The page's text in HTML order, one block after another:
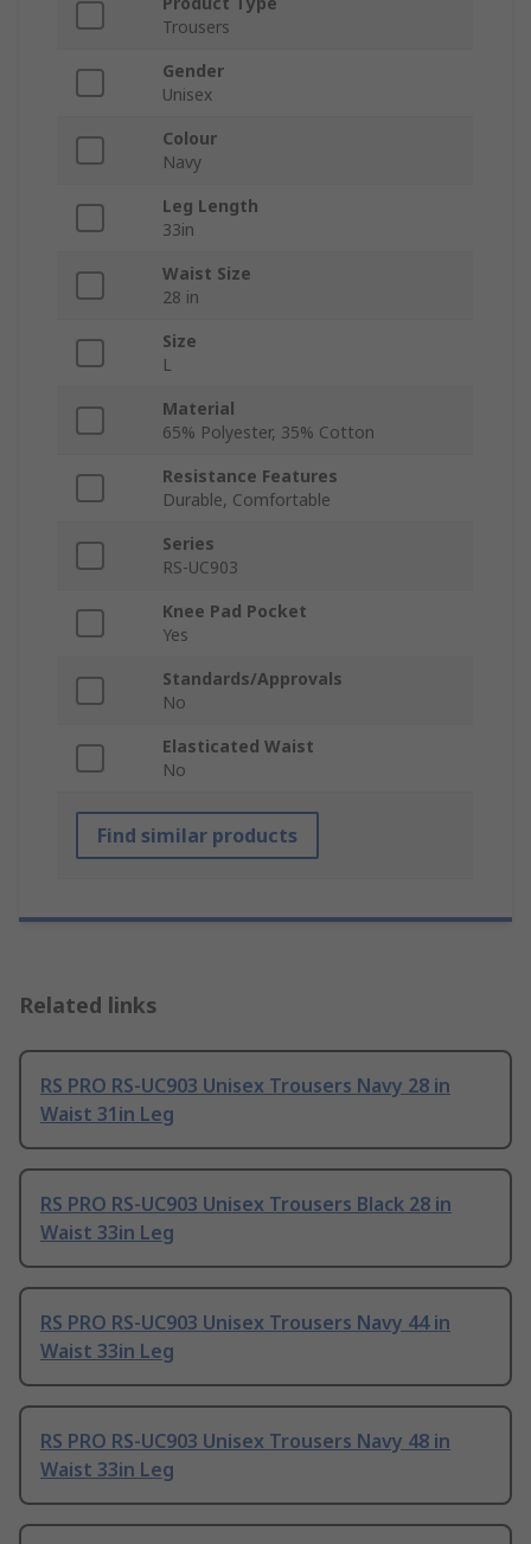
Trousers
Gender
Unisex
Colour
Navy
Leg Length
33in
Waist Size
28 in
Size
L
Material
65% Polyester, 35% Cotton
Resistance Features
Durable, Comfortable
Series
RS-UC903
Knee Pad Pocket
Yes
Standards/Approvals
No
Elasticated Waist
No
Find similar products
Related links
RS PRO RS-UC903 Unisex Trousers Navy 28 in
Waist 31in Leg
RS PRO RS-UC903 Unisex Trousers Black 28 in
Waist 33in Leg
RS PRO RS-UC903 Unisex Trousers Navy 44 in
Waist 33in Leg
RS PRO RS-UC903 Unisex Trousers Navy 48 in
Waist 33in Leg